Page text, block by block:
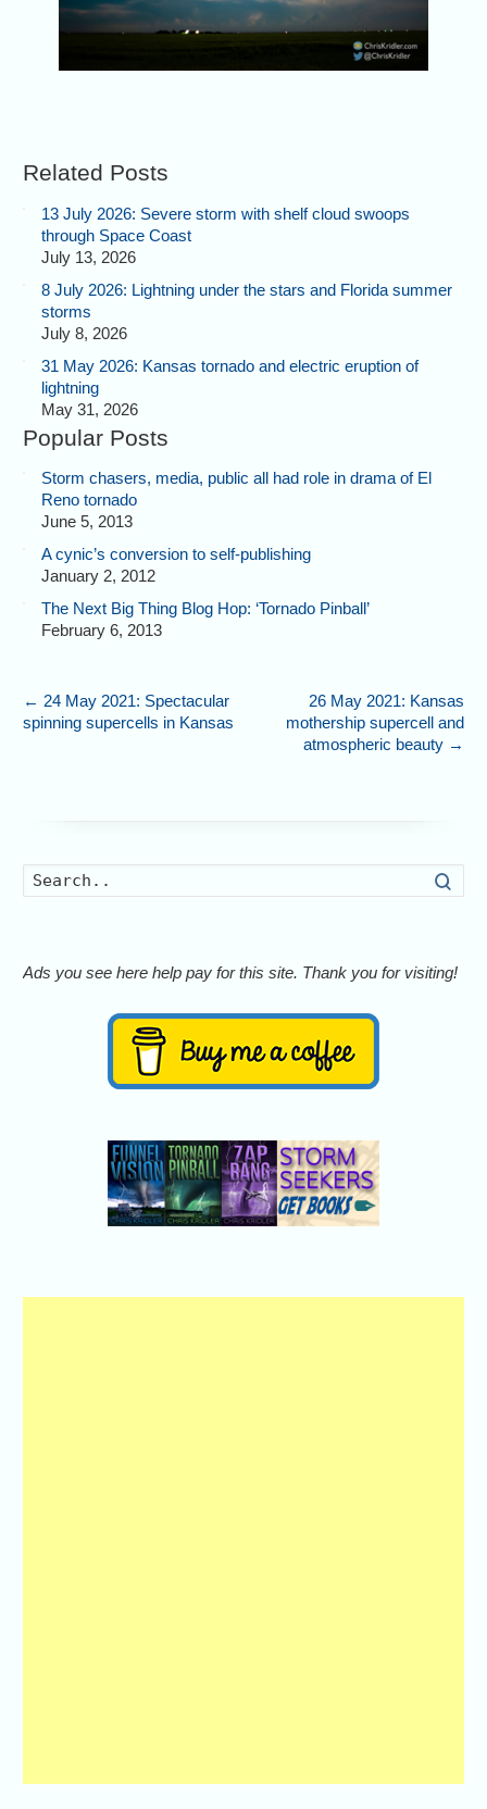
Related Posts
13 July 2026: Severe storm with shelf cloud swoops
through Space Coast
July 13, 2026
8 July 2026: Lightning under the stars and Florida summer
storms
July 8, 2026
31 May 2026: Kansas tornado and electric eruption of
lightning
May 31, 2026
Popular Posts
Storm chasers, media, public all had role in drama of El
Reno tornado
June 5, 2013
A cynic’s conversion to self-publishing
January 2, 2012
The Next Big Thing Blog Hop: ‘Tornado Pinball’
February 6, 2013
← 24 May 2021: Spectacular
spinning supercells in Kansas
26 May 2021: Kansas
mothership supercell and
atmospheric beauty →
Ads you see here help pay for this site. Thank you for visiting!